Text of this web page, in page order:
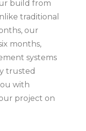
build from
traditional
our
months,
systems
trusted
with
project on